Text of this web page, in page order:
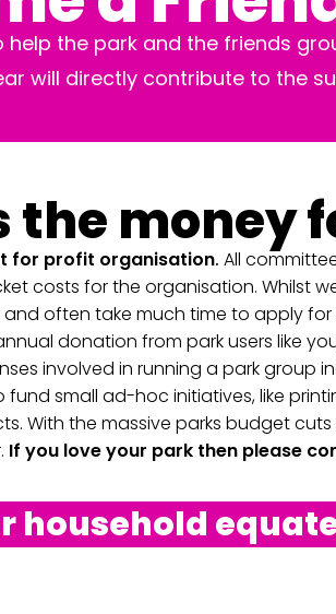
help the park and the friends
will directly contribute to the
the money
for profit organisation. All
costs for the organisation. Whilst
often take much time to apply
donation from park users like
involved in running a park group
fund small ad-hoc initiatives, like
With the massive parks budget
If you love your park then please